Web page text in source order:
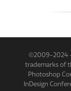
©2009-2024
trademarks of
Photoshop
InDesign